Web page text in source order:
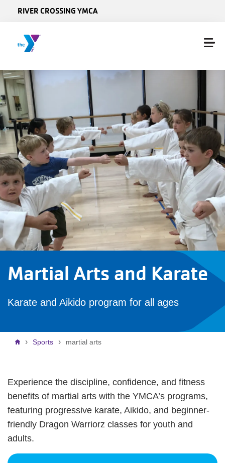
RIVER CROSSING YMCA
Martial Arts and Karate
Karate and Aikido program for all ages
Breadcrumb
Sports martial arts
Experience the discipline, confidence, and fitness
benefits of martial arts with the YMCA’s programs,
featuring progressive karate, Aikido, and beginner-
friendly Dragon Warriorz classes for youth and
adults.